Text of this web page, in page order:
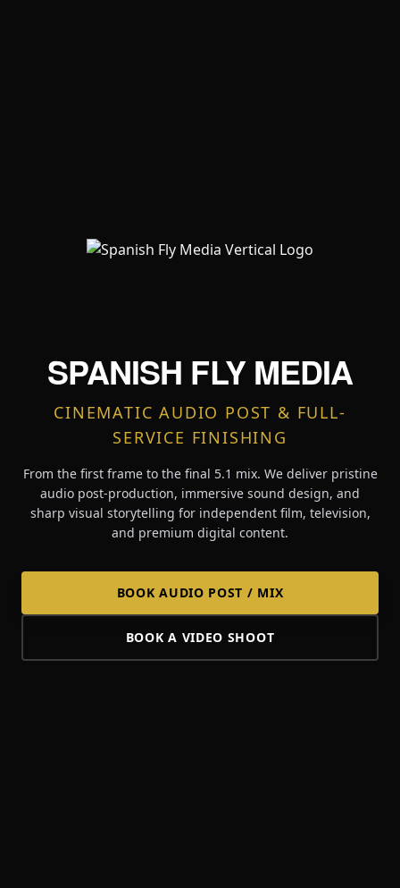
SPANISH FLY MEDIA
CINEMATIC AUDIO POST & FULL-
SERVICE FINISHING
From the first frame to the final 5.1 mix. We deliver pristine
audio post-production, immersive sound design, and
sharp visual storytelling for independent film, television,
and premium digital content.
BOOK AUDIO POST / MIX
BOOK A VIDEO SHOOT